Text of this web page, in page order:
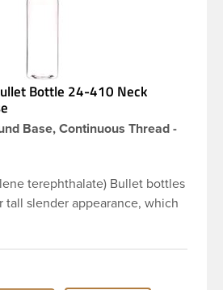
Bottle 24-410 Neck
Base, Continuous Thread -
terephthalate) Bullet bottles
tall slender appearance, which
large label panel, while the
round base. Due to high